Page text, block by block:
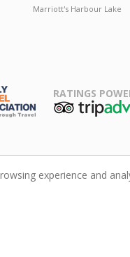
Marriott's Harbour Lake
RATINGS
experience and